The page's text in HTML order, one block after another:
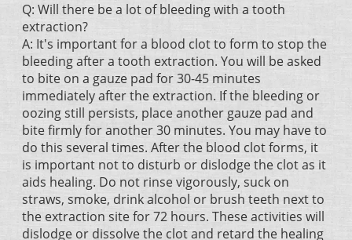
Q: Will there be a lot of bleeding with a tooth
extraction?
A: It's important for a blood clot to form to stop the
bleeding after a tooth extraction. You will be asked
to bite on a gauze pad for 30-45 minutes
immediately after the extraction. If the bleeding or
oozing still persists, place another gauze pad and
bite firmly for another 30 minutes. You may have to
do this several times. After the blood clot forms, it
is important not to disturb or dislodge the clot as it
aids healing. Do not rinse vigorously, suck on
straws, smoke, drink alcohol or brush teeth next to
the extraction site for 72 hours. These activities will
dislodge or dissolve the clot and retard the healing